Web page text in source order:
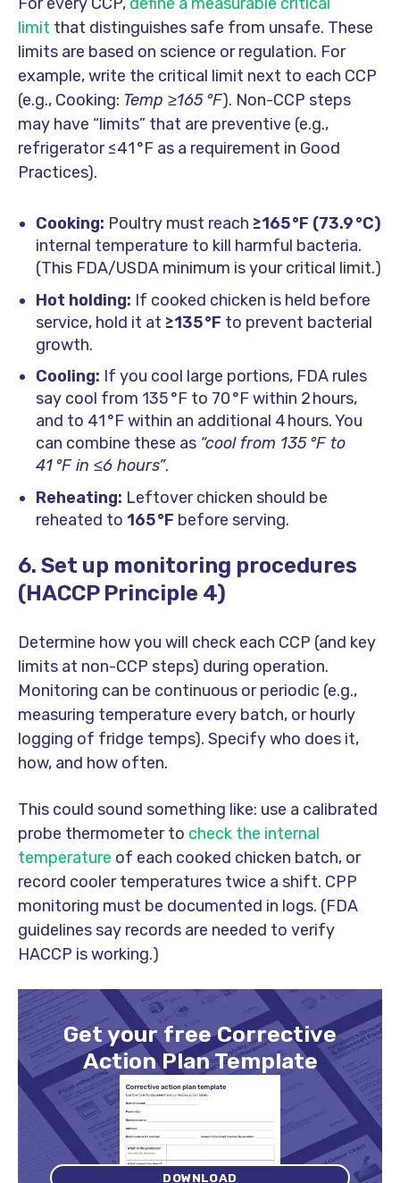
limit that distinguishes safe from unsafe. These
limits are based on science or regulation. For
example, write the critical limit next to each CCP
(e.g., Cooking: Temp ≥165 °F). Non-CCP steps
may have “limits” that are preventive (e.g.,
refrigerator ≤41 °F as a requirement in Good
Practices).
Cooking: Poultry must reach ≥165 °F (73.9 °C)
internal temperature to kill harmful bacteria.
(This FDA/USDA minimum is your critical limit.)
Hot holding: If cooked chicken is held before
service, hold it at ≥135 °F to prevent bacterial
growth.
Cooling: If you cool large portions, FDA rules
say cool from 135 °F to 70 °F within 2 hours,
and to 41 °F within an additional 4 hours. You
can combine these as “cool from 135 °F to
41 °F in ≤6 hours”.
Reheating: Leftover chicken should be
reheated to 165 °F before serving.
6. Set up monitoring procedures
(HACCP Principle 4)
Determine how you will check each CCP (and key
limits at non-CCP steps) during operation.
Monitoring can be continuous or periodic (e.g.,
measuring temperature every batch, or hourly
logging of fridge temps). Specify who does it,
how, and how often.
This could sound something like: use a calibrated
probe thermometer to check the internal
temperature of each cooked chicken batch, or
record cooler temperatures twice a shift. CPP
monitoring must be documented in logs. (FDA
guidelines say records are needed to verify
HACCP is working.)
Get your free Corrective
Action Plan Template
DOWNLOAD